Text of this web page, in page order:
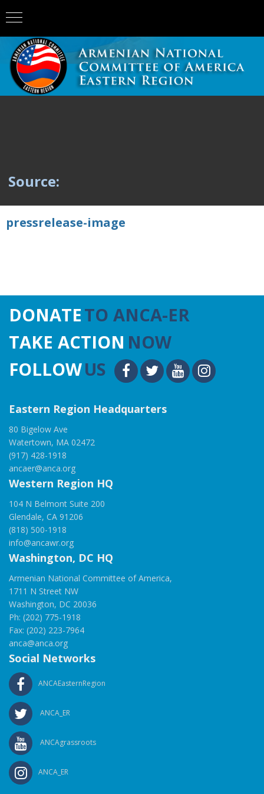
Source:
pressrelease-image
DONATETO ANCA-ER
TAKE ACTION NOW
FOLLOWUS
Eastern Region Headquarters
80 Bigelow Ave
Watertown, MA 02472
(917) 428-1918
ancaer@anca.org
Western Region HQ
104 N Belmont Suite 200
Glendale, CA 91206
(818) 500-1918
info@ancawr.org
Washington, DC HQ
Armenian National Committee of America,
1711 N Street NW
Washington, DC 20036
Ph: (202) 775-1918
Fax: (202) 223-7964
anca@anca.org
Social Networks
ANCAEasternRegion
ANCA_ER
ANCAgrassroots
ANCA_ER